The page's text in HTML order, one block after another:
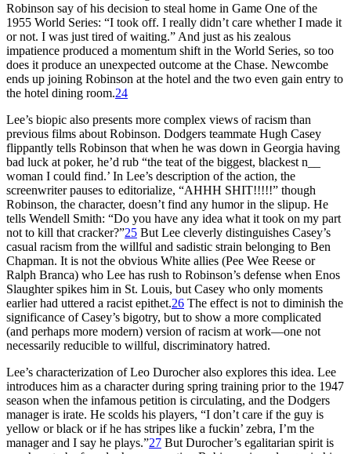
Robinson say of his decision to steal home in Game One of the
1955 World Series: “I took off. I really didn’t care whether I made it
or not. I was just tired of waiting.” And just as his zealous
impatience produced a momentum shift in the World Series, so too
does it produce an unexpected outcome at the Chase. Newcombe
ends up joining Robinson at the hotel and the two even gain entry to
the hotel dining room.24
Lee’s biopic also presents more complex views of racism than
previous films about Robinson. Dodgers teammate Hugh Casey
flippantly tells Robinson that when he was down in Georgia having
bad luck at poker, he’d rub “the teat of the biggest, blackest n__
woman I could find.’ In Lee’s description of the action, the
screenwriter pauses to editorialize, “AHHH SHIT!!!!!” though
Robinson, the character, doesn’t find any humor in the slipup. He
tells Wendell Smith: “Do you have any idea what it took on my part
not to kill that cracker?”25 But Lee cleverly distinguishes Casey’s
casual racism from the willful and sadistic strain belonging to Ben
Chapman. It is not the obvious White allies (Pee Wee Reese or
Ralph Branca) who Lee has rush to Robinson’s defense when Enos
Slaughter spikes him in St. Louis, but Casey who only moments
earlier had uttered a racist epithet.26 The effect is not to diminish the
significance of Casey’s bigotry, but to show a more complicated
(and perhaps more modern) version of racism at work—one not
necessarily reducible to willful, discriminatory hatred.
Lee’s characterization of Leo Durocher also explores this idea. Lee
introduces him as a character during spring training prior to the 1947
season when the infamous petition is circulating, and the Dodgers
manager is irate. He scolds his players, “I don’t care if the guy is
yellow or black or if he has stripes like a fuckin’ zebra, I’m the
manager and I say he plays.”27 But Durocher’s egalitarian spirit is